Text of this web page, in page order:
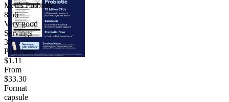
Men's Probiotic
8.56
Very good
Servings
30
Price/serv
$1.11
From
$33.30
Format
capsule